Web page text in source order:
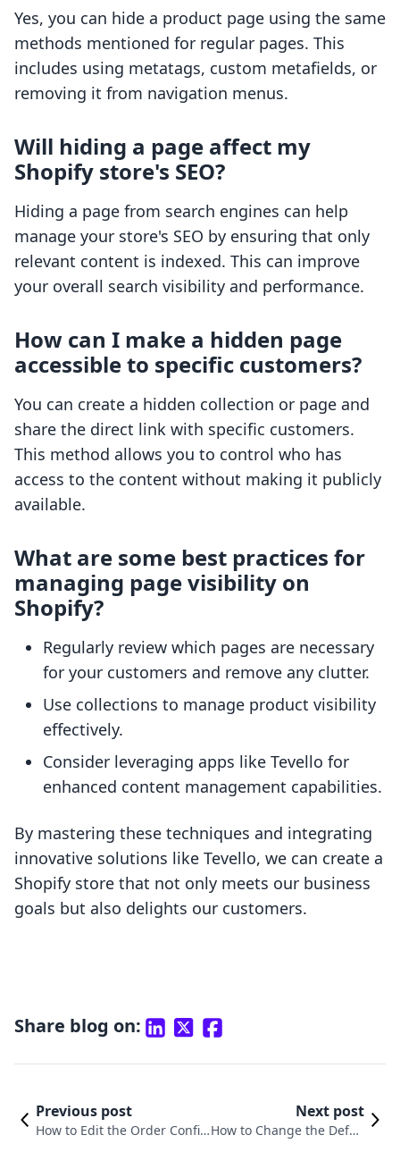
Yes, you can hide a product page using the same
methods mentioned for regular pages. This
includes using metatags, custom metafields, or
removing it from navigation menus.
Will hiding a page affect my
Shopify store's SEO?
Hiding a page from search engines can help
manage your store's SEO by ensuring that only
relevant content is indexed. This can improve
your overall search visibility and performance.
How can I make a hidden page
accessible to specific customers?
You can create a hidden collection or page and
share the direct link with specific customers.
This method allows you to control who has
access to the content without making it publicly
available.
What are some best practices for
managing page visibility on
Shopify?
Regularly review which pages are necessary
for your customers and remove any clutter.
Use collections to manage product visibility
effectively.
Consider leveraging apps like Tevello for
enhanced content management capabilities.
By mastering these techniques and integrating
innovative solutions like Tevello, we can create a
Shopify store that not only meets our business
goals but also delights our customers.
Share blog on:
Previous post
How to Edit the Order Confir
Next post
How to Change the Defau